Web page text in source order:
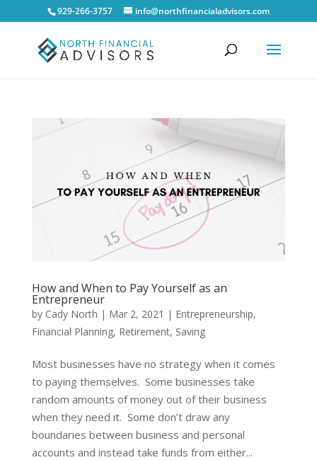
929-266-3757 info@northfinancialadvisors.com
How and When to Pay Yourself as an
Entrepreneur
by Cady North | Mar 2, 2021 | Entrepreneurship,
Financial Planning, Retirement, Saving
Most businesses have no strategy when it comes
to paying themselves. Some businesses take
random amounts of money out of their business
when they need it. Some don’t draw any
boundaries between business and personal
accounts and instead take funds from either...